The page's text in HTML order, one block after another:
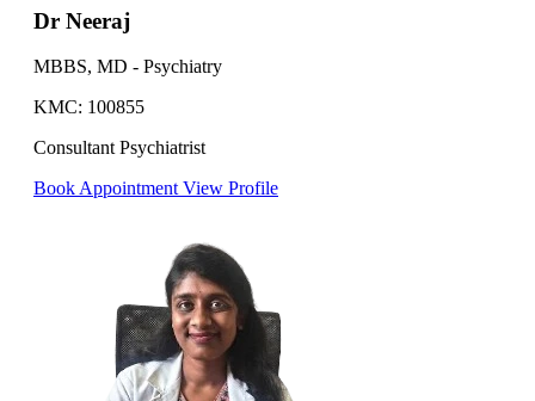
Dr Neeraj
MBBS, MD - Psychiatry
KMC: 100855
Consultant Psychiatrist
Book Appointment View Profile